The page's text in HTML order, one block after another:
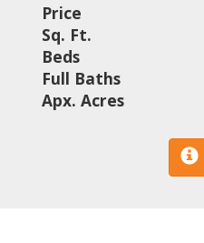
Price
Sq. Ft.
Beds
Full Baths
Apx. Acres